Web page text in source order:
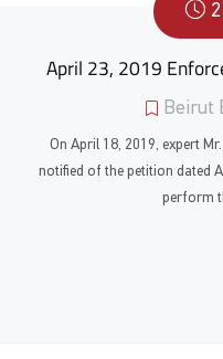
April 23, 2019
Beirut
On April 18, 2019, expert
notified of the petition dated
perform